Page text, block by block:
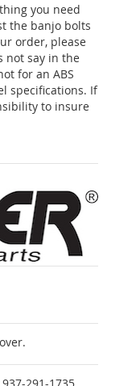
you need
the banjo bolts
order, please
not say in the
for an ABS
specifications. If
to insure